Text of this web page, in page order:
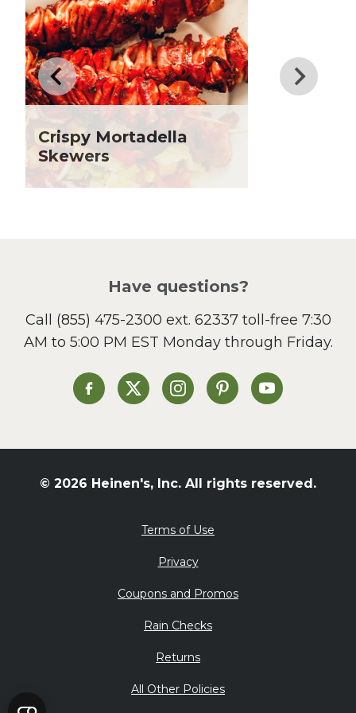
Dinner
Drinks
Father's Day
Fiber
Grilling Season
Holiday Recipes
Lent
Local Produce
Lunch
Sandwiches and Wraps
Side Dish
Slow Cooker
St. Patrick's Day
Summer Grilling and
Tacos
Valentine's Day
What's for Dinner
Crispy Mortadella
Skewers
Have questions?
Call (855) 475-2300 ext. 62337toll-free 7:30
AM to 5:00 PM EST Monday through Friday.
Heinen's on Facebook
Heinen's on XHeinen's on Instagram
Heinen's on Pinterest
Heinen's on
© 2026 Heinen's, Inc. All rights reserved.
Terms of Use
Privacy
Coupons and Promos
Rain Checks
Returns
All Other Policies